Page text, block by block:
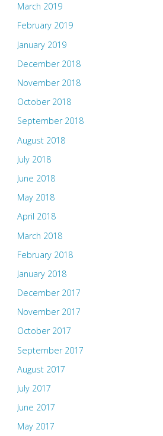
March 2019
February 2019
January 2019
December 2018
November 2018
October 2018
September 2018
August 2018
July 2018
June 2018
May 2018
April 2018
March 2018
February 2018
January 2018
December 2017
November 2017
October 2017
September 2017
August 2017
July 2017
June 2017
May 2017